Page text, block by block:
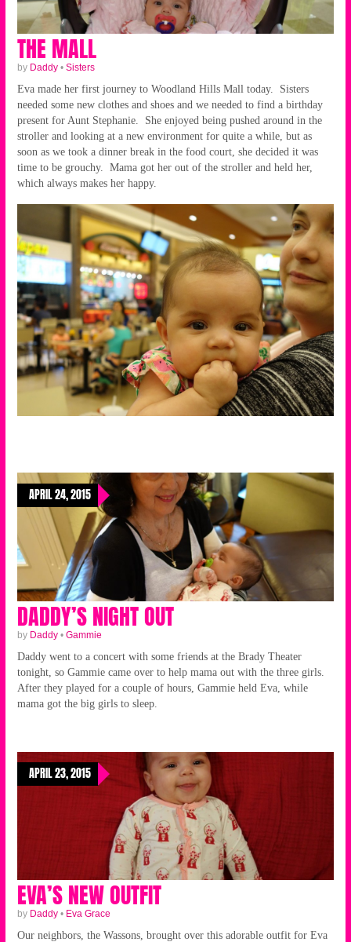
THE MALL
by Daddy• Sisters
Eva made her first journey to Woodland Hills Mall today. Sisters
needed some new clothes and shoes and we needed to find a birthday
present for Aunt Stephanie. She enjoyed being pushed around in the
stroller and looking at a new environment for quite a while, but as
soon as we took a dinner break in the food court, she decided it was
time to be grouchy. Mama got her out of the stroller and held her,
which always makes her happy.
APRIL 24, 2015
DADDY’S NIGHT OUT
by Daddy• Gammie
Daddy went to a concert with some friends at the Brady Theater
tonight, so Gammie came over to help mama out with the three girls.
After they played for a couple of hours, Gammie held Eva, while
mama got the big girls to sleep.
APRIL 23, 2015
EVA’S NEW OUTFIT
by Daddy• Eva Grace
Our neighbors, the Wassons, brought over this adorable outfit for Eva